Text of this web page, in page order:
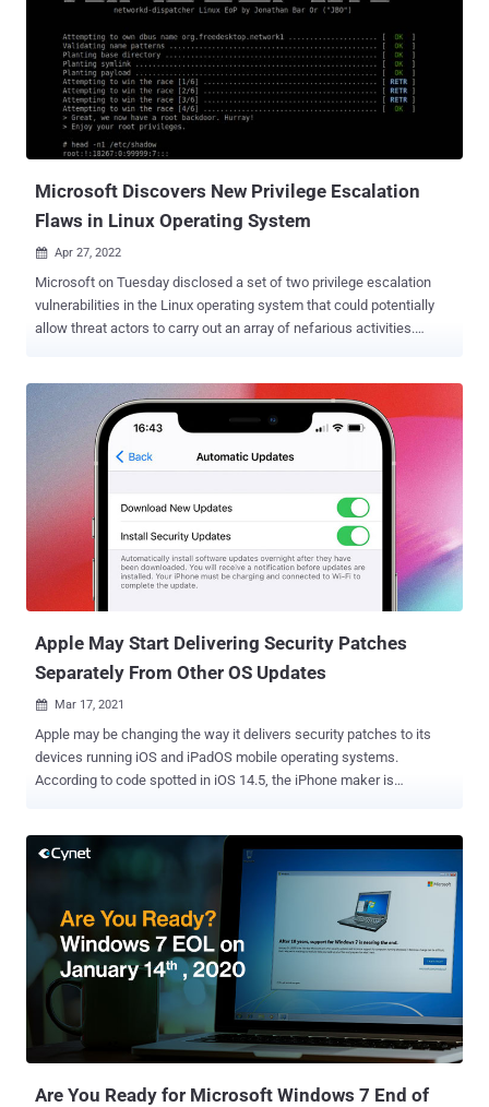
and controls (with each objective including multiple controls).
Initially, the Australian government only mandated that companies
adhere to four of the security controls that were included in the first
objective. Starting in June of 2022 however, all 98 non-corporate
Commonwealth entities (NCCEs) are going to be required to comply
with the entire framework . Non-Australians take note Although the
Essential Eight is specific to Australia, organizations outsid...
Microsoft Discovers New Privilege Escalation
Flaws in Linux Operating System
 Apr 27, 2022
Microsoft on Tuesday disclosed a set of two privilege escalation
vulnerabilities in the Linux operating system that could potentially
allow threat actors to carry out an array of nefarious activities.
to deploy payloads, like a root backdoor, and perform other
malicious actions via arbitrary root code execution," Jonathan Bar Or
of the Microsoft 365 Defender Research Team said in a report. On
top of that, the defects — tracked as CVE-2022-29799 and CVE-
2022-29800 — could also be weaponized as a vector for root
access to deploy more sophisticated threats such as ransomware.
The vulnerabilities are rooted in a systemd component called
networkd-dispatcher , a daemon program for the network manager
system service that's designed to dispatch network status changes.
Specifically, they relate to a combina...
Apple May Start Delivering Security Patches
Separately From Other OS Updates
 Mar 17, 2021
Apple may be changing the way it delivers security patches to its
devices running iOS and iPadOS mobile operating systems.
According to code spotted in iOS 14.5, the iPhone maker is
by the 9to5Mac website. While Google's Android has had monthly
security patches rolled out that are completely divorced from the
OS-related updates, iOS has traditionally bundled security updates
along with an upgrade to the latest version of the OS. For instance,
Apple rolled out iOS 14.4.1 earlier this month just to address one
security vulnerability in WebKit that could have allowed adversaries
to run arbitrary code on devices via malicious web content. But with
this new setting called "Install Security Updates" added to the
software update menu, it's expected that Apple will let users choose
between either installing the entire iOS update or just the...
Are You Ready for Microsoft Windows 7 End of